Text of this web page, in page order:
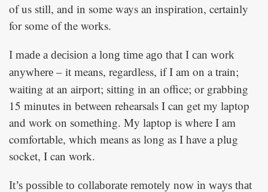
of us still, and in some ways an inspiration, certainly
for some of the works.
I made a decision a long time ago that I can work
anywhere – it means, regardless, if I am on a train;
waiting at an airport; sitting in an office; or grabbing
15 minutes in between rehearsals I can get my laptop
and work on something. My laptop is where I am
comfortable, which means as long as I have a plug
socket, I can work.
It’s possible to collaborate remotely now in ways that